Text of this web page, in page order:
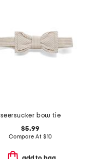
seersucker bow tie
$5.99
Compare At $10